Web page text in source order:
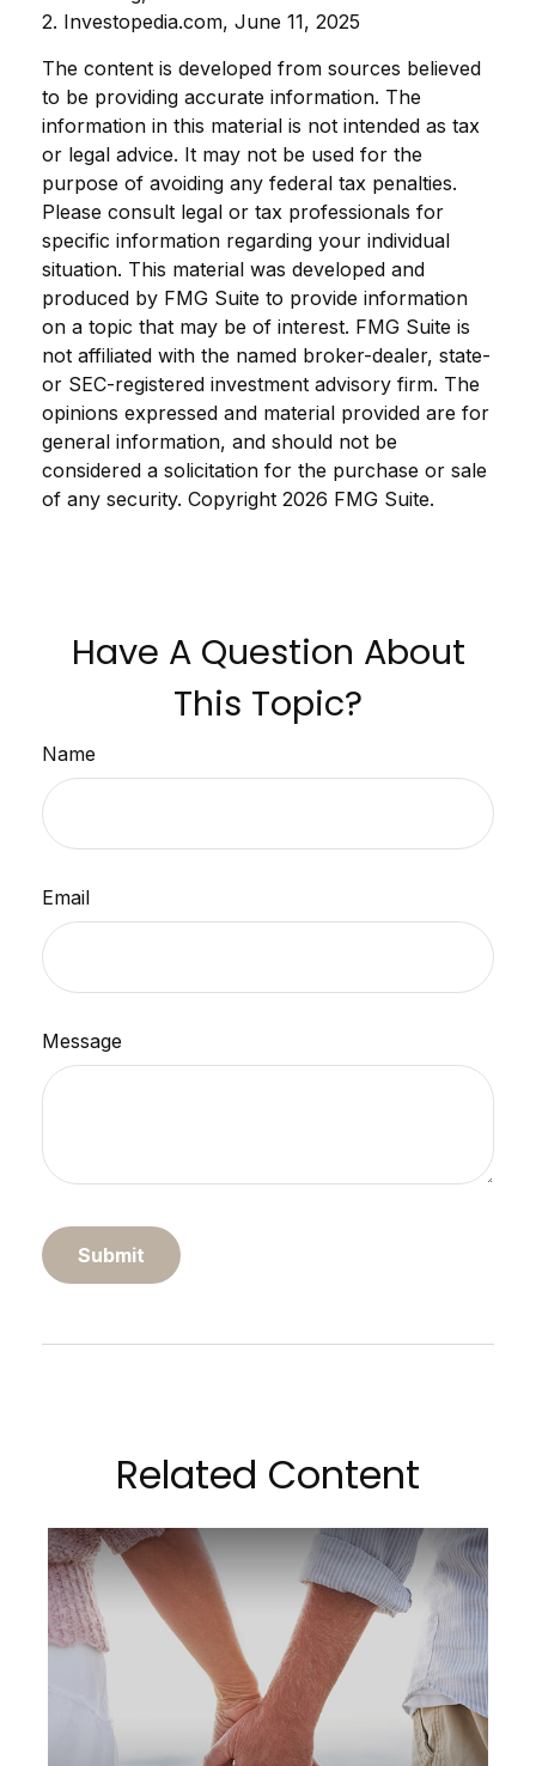
2. Investopedia.com, June 11, 2025
The content is developed from sources believed
to be providing accurate information. The
information in this material is not intended as tax
or legal advice. It may not be used for the
purpose of avoiding any federal tax penalties.
Please consult legal or tax professionals for
specific information regarding your individual
situation. This material was developed and
produced by FMG Suite to provide information
on a topic that may be of interest. FMG Suite is
not affiliated with the named broker-dealer, state-
or SEC-registered investment advisory firm. The
opinions expressed and material provided are for
general information, and should not be
considered a solicitation for the purchase or sale
of any security. Copyright 2026 FMG Suite.
Have A Question About
This Topic?
Name
Email
Message
Related Content